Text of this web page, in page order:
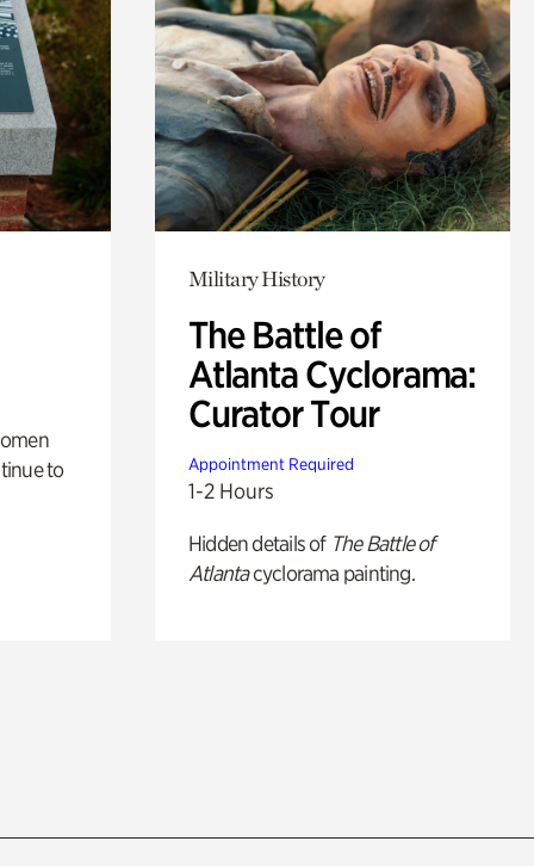
to
Military History
The Battle of
Atlanta Cyclorama:
Curator Tour
Appointment Required
1-2 Hours
Hidden details of The Battle of
Atlantacyclorama painting.